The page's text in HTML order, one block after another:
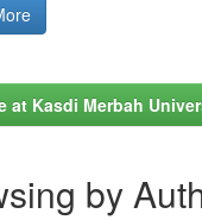
at Kasdi Merbah